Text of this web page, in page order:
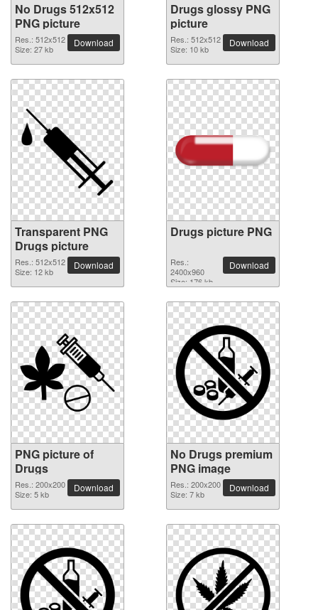
No Drugs 512x512
PNG picture
Res.: 512x512
Size: 27 kb
Download
Drugs glossy PNG
picture
Res.: 512x512
Size: 10 kb
Download
Transparent PNG
Drugs picture
Res.: 512x512
Size: 12 kb
Download
Drugs picture PNG
Res.:
2400x960
Size: 176 kb
Download
PNG picture of
Drugs
Res.: 200x200
Size: 5 kb
Download
No Drugs premium
PNG image
Res.: 200x200
Size: 7 kb
Download